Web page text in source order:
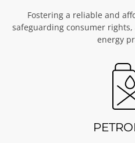
Fostering a reliable and
safeguarding consumer
energy